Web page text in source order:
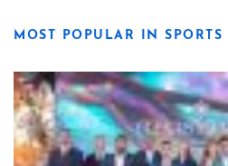
MOST POPULAR IN SPORTS